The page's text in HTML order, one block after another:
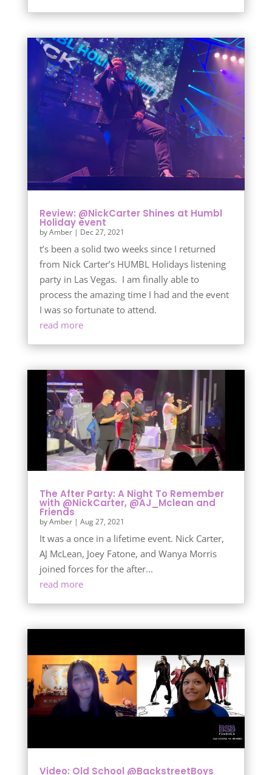
Review: @NickCarter Shines at Humbl
Holiday event
byAmber| Dec 27, 2021
t’s been a solid two weeks since I returned
from Nick Carter’s HUMBL Holidays listening
party in Las Vegas. I am finally able to
process the amazing time I had and the event
I was so fortunate to attend.
read more
The After Party: A Night To Remember
with @NickCarter, @AJ_Mclean and
Friends
byAmber| Aug 27, 2021
It was a once in a lifetime event. Nick Carter,
AJ McLean, Joey Fatone, and Wanya Morris
joined forces for the after...
read more
Video: Old School @BackstreetBoys